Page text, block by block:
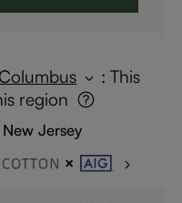
: This
region
Jersey